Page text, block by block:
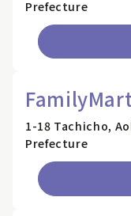
Prefecture
1-18 Tachicho,
Prefecture